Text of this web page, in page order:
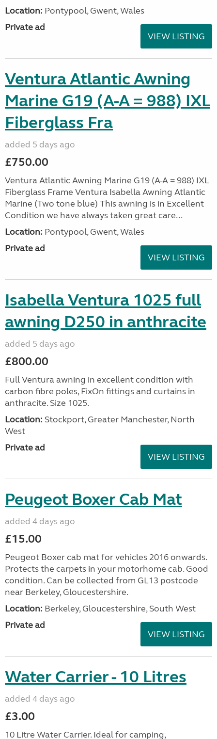
Location: Pontypool, Gwent, Wales
Private ad
VIEW LISTING
Ventura Atlantic Awning
Marine G19 (A-A = 988) IXL
Fiberglass Fra
added 5 days ago
£750.00
Ventura Atlantic Awning Marine G19 (A-A = 988) IXL
Fiberglass Frame Ventura Isabella Awning Atlantic
Marine (Two tone blue) This awning is in Excellent
Condition we have always taken great care...
Location: Pontypool, Gwent, Wales
Private ad
VIEW LISTING
Isabella Ventura 1025 full
awning D250 in anthracite
added 5 days ago
£800.00
Full Ventura awning in excellent condition with
carbon fibre poles, FixOn fittings and curtains in
anthracite. Size 1025.
Location: Stockport, Greater Manchester, North
West
Private ad
VIEW LISTING
Peugeot Boxer Cab Mat
added 4 days ago
£15.00
Peugeot Boxer cab mat for vehicles 2016 onwards.
Protects the carpets in your motorhome cab. Good
condition. Can be collected from GL13 postcode
near Berkeley, Gloucestershire.
Location: Berkeley, Gloucestershire, South West
Private ad
VIEW LISTING
Water Carrier - 10 Litres
added 4 days ago
£3.00
10 Litre Water Carrier. Ideal for camping,